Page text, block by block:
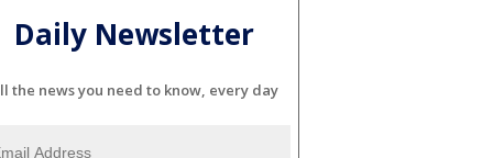
Daily Newsletter
the news you need to know, every day